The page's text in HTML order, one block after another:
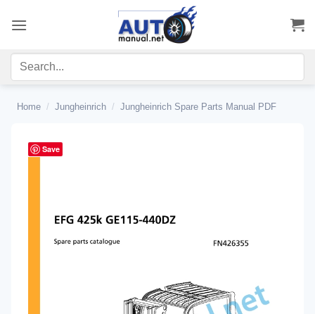
Home / Jungheinrich / Jungheinrich Spare Parts Manual PDF
Save